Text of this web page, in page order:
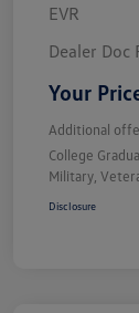
EVR
Dealer Doc
Your
Additional
College
Military,
Disclosure